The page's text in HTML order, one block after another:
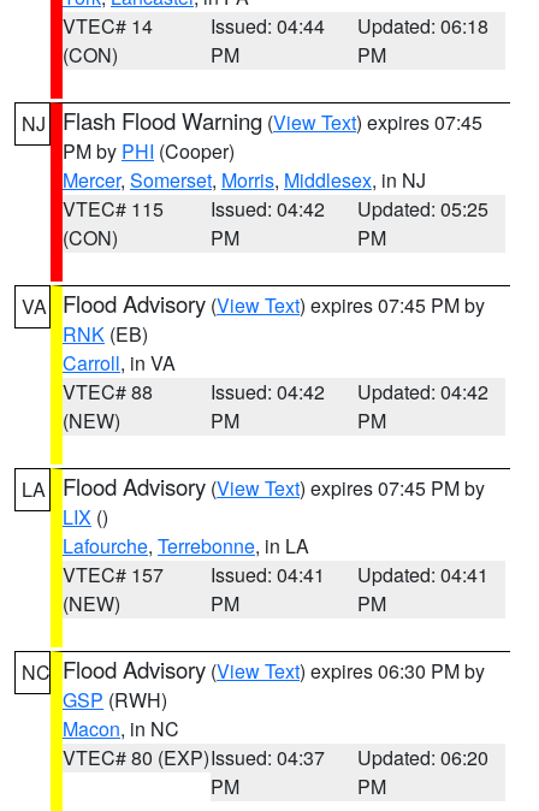
VTEC# 14
(CON)
Issued: 04:44
PM
Updated: 06:18
PM
NJ Flash Flood Warning (View Text) expires 07:45
PM by PHI (Cooper)
Mercer, Somerset, Morris, Middlesex, in NJ
VTEC# 115
(CON)
Issued: 04:42
PM
Updated: 05:25
PM
VA Flood Advisory (View Text) expires 07:45 PM by
RNK (EB)
Carroll, in VA
VTEC# 88
(NEW)
Issued: 04:42
PM
Updated: 04:42
PM
LA Flood Advisory (View Text) expires 07:45 PM by
LIX ()
Lafourche, Terrebonne, in LA
VTEC# 157
(NEW)
Issued: 04:41
PM
Updated: 04:41
PM
NC Flood Advisory (View Text) expires 06:30 PM by
GSP (RWH)
Macon, in NC
VTEC# 80 (EXP)Issued: 04:37
PM
Updated: 06:20
PM